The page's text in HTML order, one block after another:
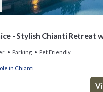
- Stylish Chianti Retreat
Parking Pet Friendly
in Chianti